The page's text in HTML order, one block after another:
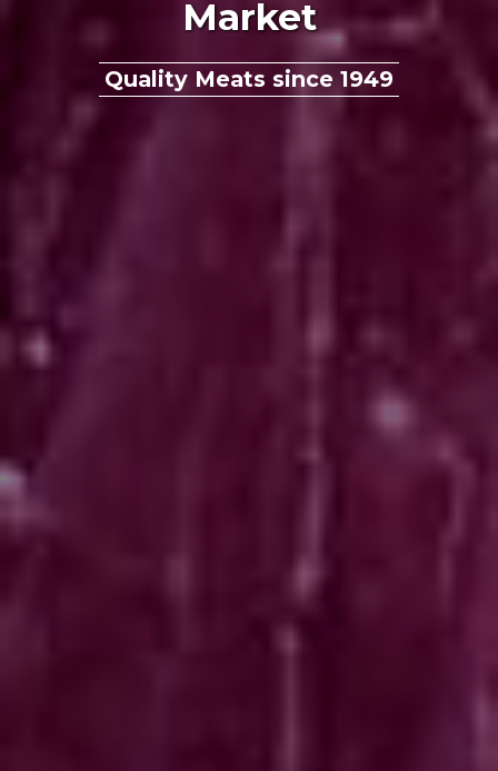
Market
Quality Meats since 1949